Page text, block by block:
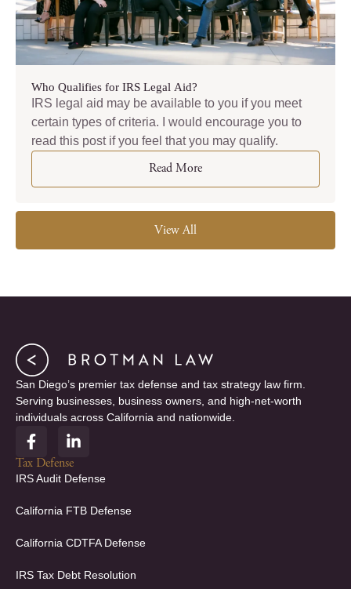
Who Qualifies for IRS Legal Aid?
IRS legal aid may be available to you if you meet
certain types of criteria. I would encourage you to
read this post if you feel that you may qualify.
Read More
View All
San Diego’s premier tax defense and tax strategy law firm.
Serving businesses, business owners, and high-net-worth
individuals across California and nationwide.
F
a
c
e
o
k
f
L
i
n
k
d
n
i
Tax Defense
IRS Audit Defense
California FTB Defense
California CDTFA Defense
IRS Tax Debt Resolution